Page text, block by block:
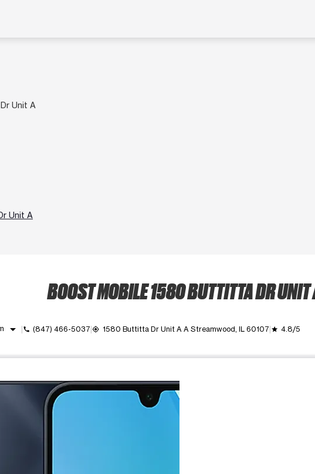
Unit A
Unit A
BOOST MOBILE 1580 BUTTITTA DR UNIT
arrow_drop_down call (847) 466-5037 my_location 1580 Buttitta Dr Unit A A Streamwood, IL 60107 grade 4.8/5